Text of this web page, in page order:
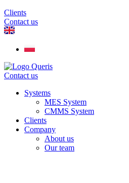
Clients
Contact us
Contact us
Systems
MES System
CMMS System
Clients
Company
About us
Our team